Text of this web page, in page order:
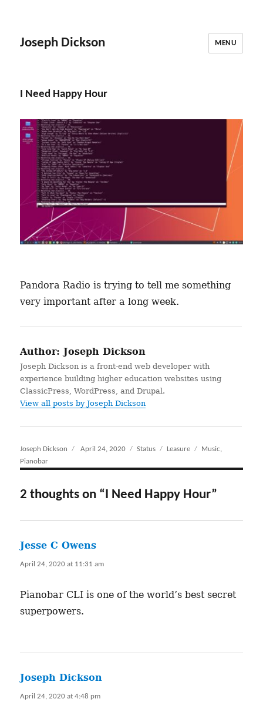
Joseph Dickson MENU
I Need Happy Hour
Pandora Radio is trying to tell me something
very important after a long week.
Author: Joseph Dickson
Joseph Dickson is a front-end web developer with
experience building higher education websites using
ClassicPress, WordPress, and Drupal.
View all posts by Joseph Dickson
Author
Joseph Dickson
Posted
April 24, 2020 Format
Status Categories
Leasure Tags
Music,
Pianobar
2 thoughts on “I Need Happy Hour”
Jesse C Owens
April 24, 2020 at 11:31 am
Pianobar CLI is one of the world’s best secret
superpowers.
Joseph Dickson
April 24, 2020 at 4:48 pm